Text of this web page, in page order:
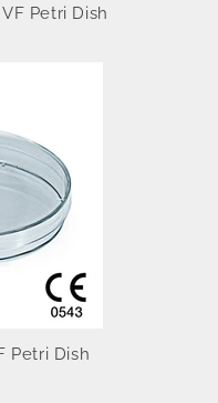
Petri Dish
Petri Dish